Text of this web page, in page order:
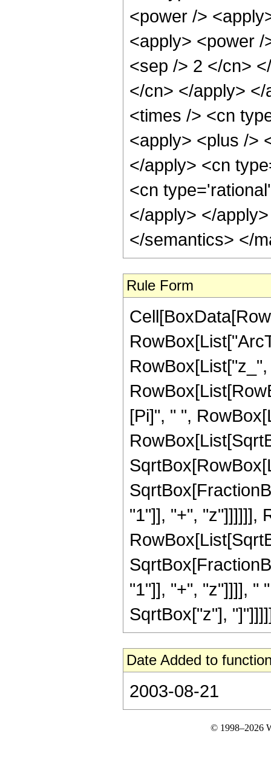
<power />
<apply> <power
<sep /> 2 </cn>
</cn> </apply>
<times /> <cn
<apply> <plus />
</apply> <cn
<cn
</apply> </
</semantics> </
Rule Form
[Pi]", " ",
"1"]], "+", "z"]]]]]],
"1"]], "+", "z"]]]], "
SqrtBox["z"],
Date Added to
2003-08-21